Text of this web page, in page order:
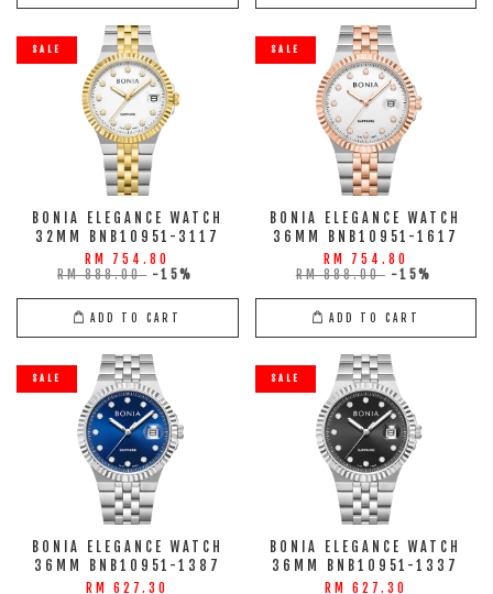
SALE
BONIA ELEGANCE WATCH
32MM BNB10951-3117
RM 754.80
RM 888.00 -15%
ADD TO CART
SALE
BONIA ELEGANCE WATCH
36MM BNB10951-1617
RM 754.80
RM 888.00 -15%
ADD TO CART
SALE
BONIA ELEGANCE WATCH
36MM BNB10951-1387
RM 627.30
SALE
BONIA ELEGANCE WATCH
36MM BNB10951-1337
RM 627.30